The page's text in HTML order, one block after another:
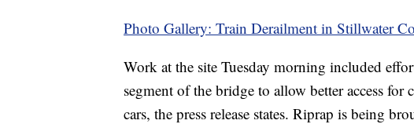
Photo Gallery: Train Derailment in Stillwater
Work at the site Tuesday morning included
segment of the bridge to allow better access for
cars, the press release states. Riprap is being